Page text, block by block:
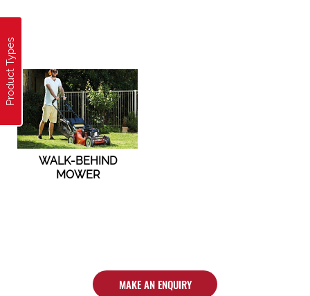
Product Types
WALK-BEHIND
MOWER
MAKE AN ENQUIRY